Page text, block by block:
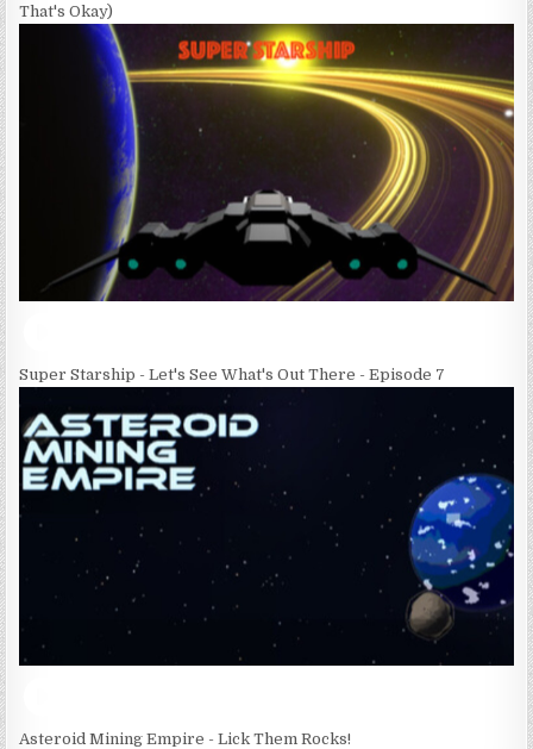
That's Okay)
Super Starship - Let's See What's Out There - Episode 7
Asteroid Mining Empire - Lick Them Rocks!